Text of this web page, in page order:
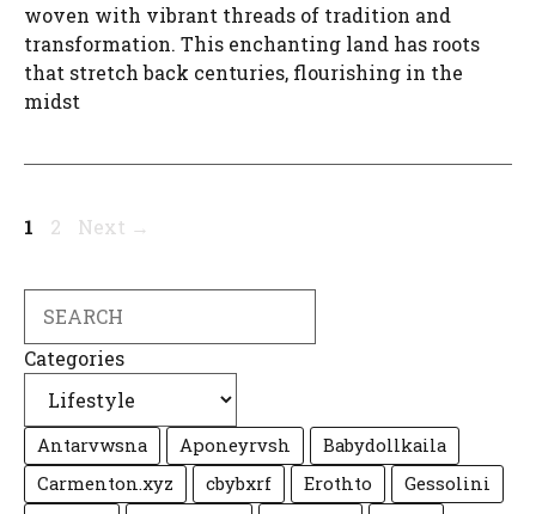
woven with vibrant threads of tradition and
transformation. This enchanting land has roots
that stretch back centuries, flourishing in the
midst
Page
1 Page
2 Next →
Categories
Antarvwsna Aponeyrvsh
Babydollkaila
Carmenton.xyz
cbybxrf Erothto
Gessolini